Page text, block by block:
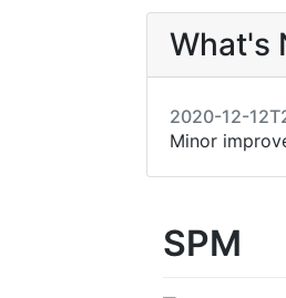
What's
2020-12-
Minor
SPM